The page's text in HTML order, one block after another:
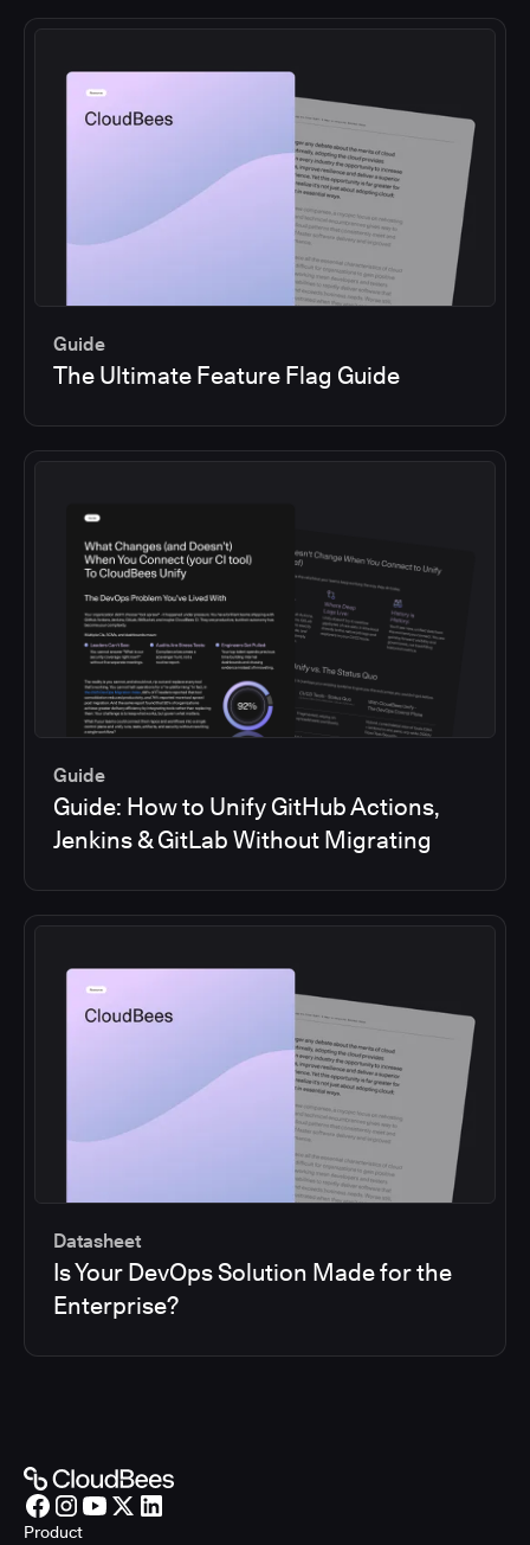
Guide
The Ultimate Feature Flag Guide
Guide
Guide: How to Unify GitHub Actions,
Jenkins & GitLab Without Migrating
Datasheet
Is Your DevOps Solution Made for the
Enterprise?
Product